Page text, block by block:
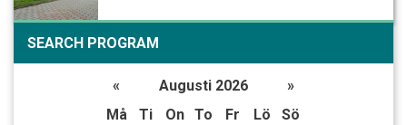
SEARCH PROGRAM
« Augusti 2026
»
Må
Ti On To Fr Lö
Sö